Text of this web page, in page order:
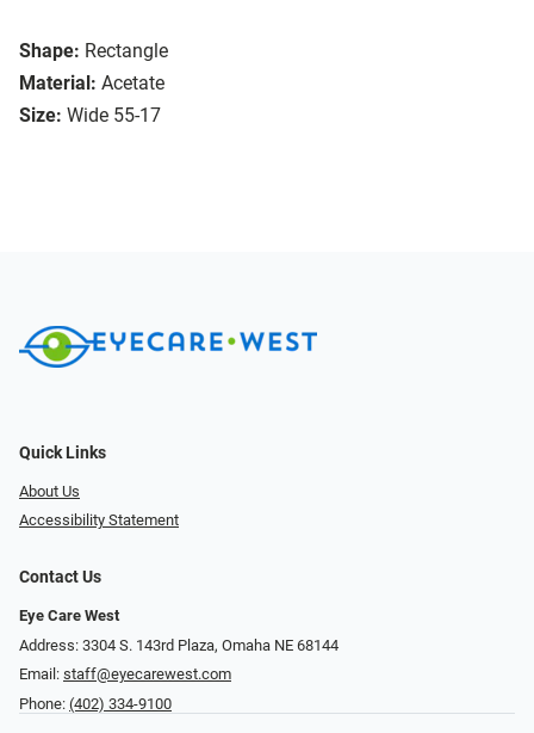
Shape: Rectangle
Material: Acetate
Size: Wide 55-17
Quick Links
About Us
Accessibility Statement
Contact Us
Eye Care West
Address: 3304 S. 143rd Plaza, Omaha NE 68144
Email: staff@eyecarewest.com
Phone: (402) 334-9100